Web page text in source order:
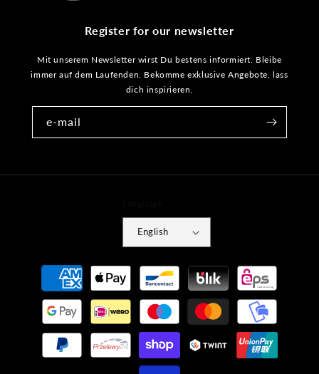
Register for our newsletter
Mit unserem Newsletter wirst Du bestens informiert. Bleibe
immer auf dem Laufenden. Bekomme exklusive Angebote, lass
dich inspirieren.
e-mail
English
Payment
methods